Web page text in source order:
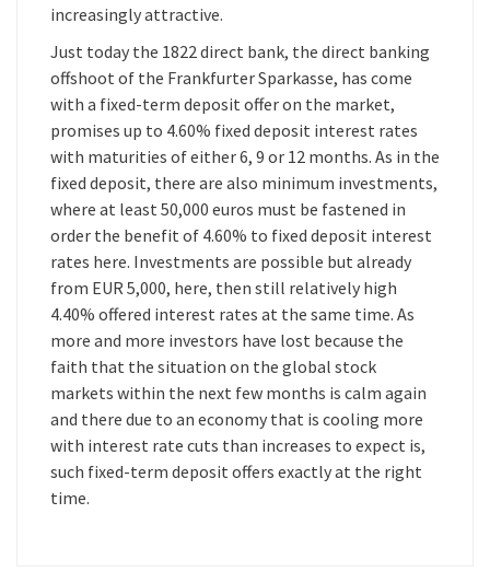
increasingly attractive.
Just today the 1822 direct bank, the direct banking
offshoot of the Frankfurter Sparkasse, has come
with a fixed-term deposit offer on the market,
promises up to 4.60% fixed deposit interest rates
with maturities of either 6, 9 or 12 months. As in the
fixed deposit, there are also minimum investments,
where at least 50,000 euros must be fastened in
order the benefit of 4.60% to fixed deposit interest
rates here. Investments are possible but already
from EUR 5,000, here, then still relatively high
4.40% offered interest rates at the same time. As
more and more investors have lost because the
faith that the situation on the global stock
markets within the next few months is calm again
and there due to an economy that is cooling more
with interest rate cuts than increases to expect is,
such fixed-term deposit offers exactly at the right
time.